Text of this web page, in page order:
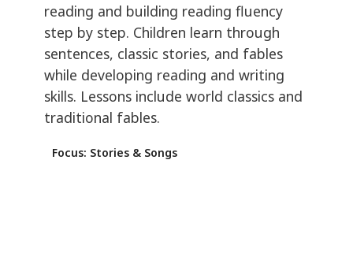
reading and building reading fluency
step by step. Children learn through
sentences, classic stories, and fables
while developing reading and writing
skills. Lessons include world classics and
traditional fables.
Focus: Stories & Songs